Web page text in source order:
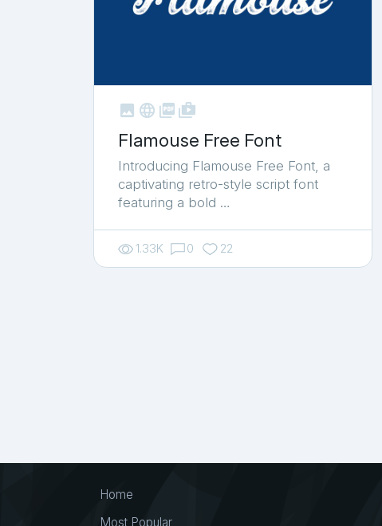
   shop_two
Flamouse Free Font
Introducing Flamouse Free Font, a
captivating retro-style script font
featuring a bold …
1.33K 0 22
Home
Most Popular